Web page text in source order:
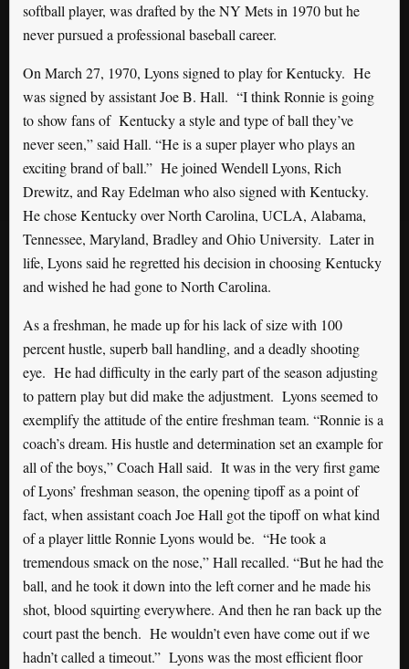
softball player, was drafted by the NY Mets in 1970 but he
never pursued a professional baseball career.
On March 27, 1970, Lyons signed to play for Kentucky. He
was signed by assistant Joe B. Hall. “I think Ronnie is going
to show fans of Kentucky a style and type of ball they’ve
never seen,” said Hall. “He is a super player who plays an
exciting brand of ball.” He joined Wendell Lyons, Rich
Drewitz, and Ray Edelman who also signed with Kentucky.
He chose Kentucky over North Carolina, UCLA, Alabama,
Tennessee, Maryland, Bradley and Ohio University. Later in
life, Lyons said he regretted his decision in choosing Kentucky
and wished he had gone to North Carolina.
As a freshman, he made up for his lack of size with 100
percent hustle, superb ball handling, and a deadly shooting
eye. He had difficulty in the early part of the season adjusting
to pattern play but did make the adjustment. Lyons seemed to
exemplify the attitude of the entire freshman team. “Ronnie is a
coach’s dream. His hustle and determination set an example for
all of the boys,” Coach Hall said. It was in the very first game
of Lyons’ freshman season, the opening tipoff as a point of
fact, when assistant coach Joe Hall got the tipoff on what kind
of a player little Ronnie Lyons would be. “He took a
tremendous smack on the nose,” Hall recalled. “But he had the
ball, and he took it down into the left corner and he made his
shot, blood squirting everywhere. And then he ran back up the
court past the bench. He wouldn’t even have come out if we
hadn’t called a timeout.” Lyons was the most efficient floor